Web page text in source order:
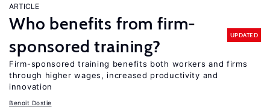
ARTICLE
Who benefits from firm-
sponsored training?
UPDATED
Firm-sponsored training benefits both workers and firms
through higher wages, increased productivity and
innovation
Benoit Dostie